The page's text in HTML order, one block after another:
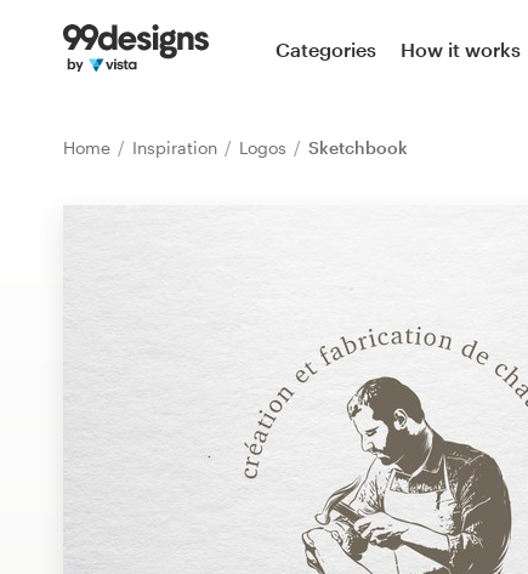
Categories How it works
Home Inspiration Logos Sketchbook
Home
Design contests